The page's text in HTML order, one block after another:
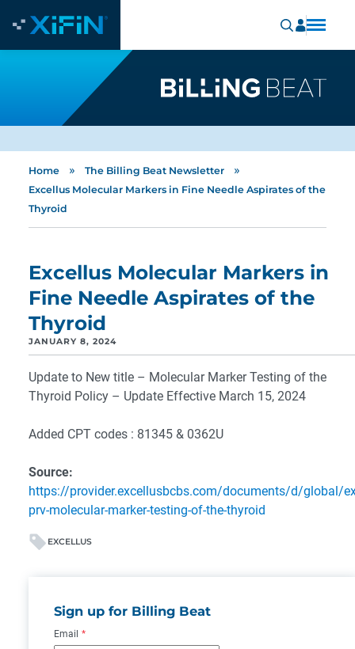
Home » The Billing Beat Newsletter »
Excellus Molecular Markers in Fine Needle Aspirates of the
Thyroid
Excellus Molecular Markers in
Fine Needle Aspirates of the
Thyroid
JANUARY 8, 2024
Update to New title – Molecular Marker Testing of the
Thyroid Policy – Update Effective March 15, 2024
Added CPT codes : 81345 & 0362U
Source:
https://provider.excellusbcbs.com/documents/d/global/
prv-molecular-marker-testing-of-the-thyroid
EXCELLUS
Sign up for Billing Beat
Email *